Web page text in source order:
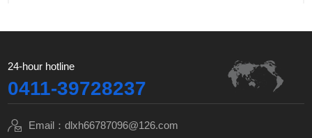
24-hour hotline
0411-39728237
Email：dlxh66787096@126.com